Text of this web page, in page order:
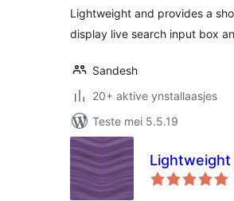
Lightweight and provides a
display live search input box
Sandesh
20+ aktive ynstallaasjes
Teste mei 5.5.19
Lightweight